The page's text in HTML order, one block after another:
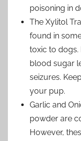
poisoning in
The Xylitol
found in
toxic to dogs.
blood sugar
seizures.
your pup.
Garlic and
powder are
However,